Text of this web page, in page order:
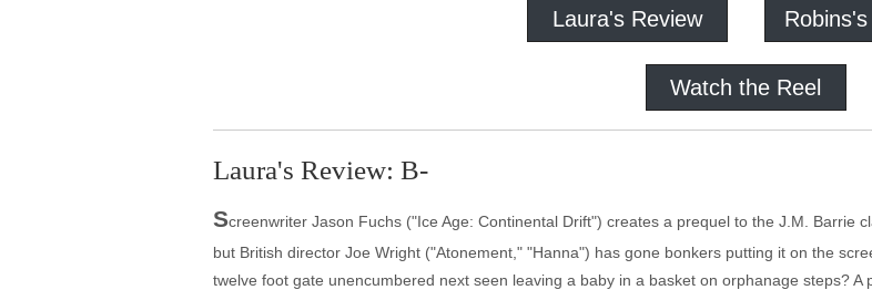
Laura's Review
Watch the Reel
Laura's Review: B-
Screenwriter Jason Fuchs ("Ice Age: Continental Drift") creates a prequel to the J.M. Barrie
but British director Joe Wright ("Atonement," "Hanna") has gone bonkers putting it on the
twelve foot gate unencumbered next seen leaving a baby in a basket on orphanage steps?